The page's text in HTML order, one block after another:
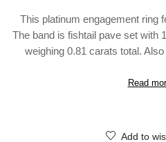
This platinum engagement ring
The band is fishtail pave set with
weighing 0.81 carats total.
center diamond and may vary
Read
Add to